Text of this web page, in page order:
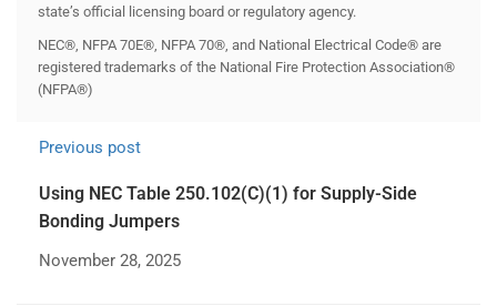
state’s official licensing board or regulatory agency.
NEC®, NFPA 70E®, NFPA 70®, and National Electrical Code® are
registered trademarks of the National Fire Protection Association®
(NFPA®)
Previous post
Using NEC Table 250.102(C)(1) for Supply-Side
Bonding Jumpers
November 28, 2025